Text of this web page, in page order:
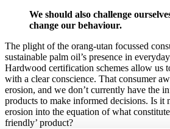
We should also challenge
change our behaviour.
The plight of the orang-utan focussed
sustainable palm oil’s presence in
Hardwood certification schemes allow us
with a clear conscience. That consumer
erosion, and we don’t currently have the
products to make informed decisions. Is it
erosion into the equation of what
friendly’ product?